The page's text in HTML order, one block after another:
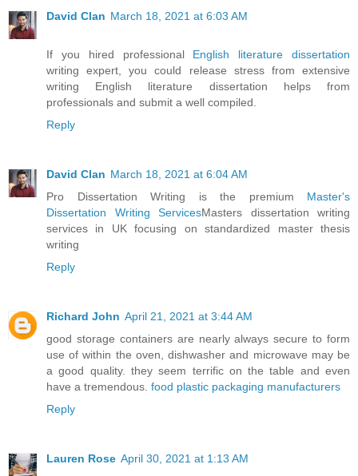
David Clan March 18, 2021 at 6:03 AM
If you hired professional English literature dissertation
writing expert, you could release stress from extensive
writing English literature dissertation helps from
professionals and submit a well compiled.
Reply
David Clan March 18, 2021 at 6:04 AM
Pro Dissertation Writing is the premium Master's
Dissertation Writing ServicesMasters dissertation writing
services in UK focusing on standardized master thesis
writing
Reply
Richard John April 21, 2021 at 3:44 AM
good storage containers are nearly always secure to form
use of within the oven, dishwasher and microwave may be
a good quality. they seem terrific on the table and even
have a tremendous. food plastic packaging manufacturers
Reply
Lauren Rose April 30, 2021 at 1:13 AM